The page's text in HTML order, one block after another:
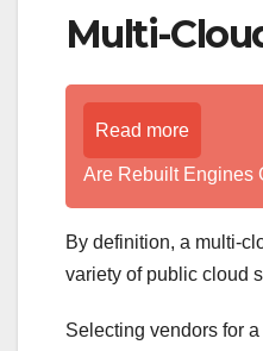
Multi-
Read more
Are Rebuilt Engines
By definition, a multi-
variety of public cloud
Selecting vendors for